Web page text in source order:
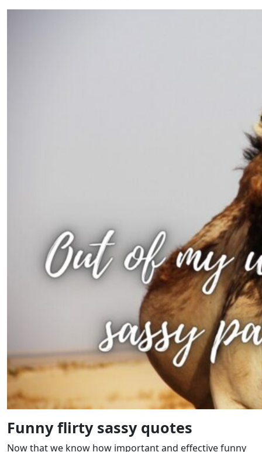
Funny flirty sassy quotes
Now that we know how important and effective funny